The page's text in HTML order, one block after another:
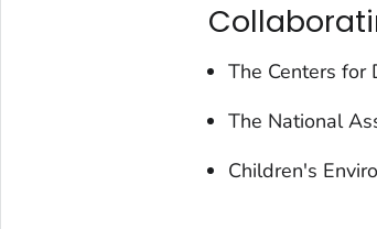
The Centers for
The National
Children's